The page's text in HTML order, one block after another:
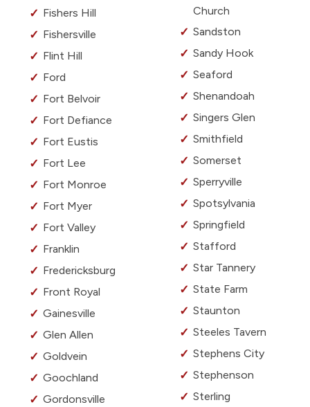
Fishers Hill
Fishersville
Flint Hill
Ford
Fort Belvoir
Fort Defiance
Fort Eustis
Fort Lee
Fort Monroe
Fort Myer
Fort Valley
Franklin
Fredericksburg
Front Royal
Gainesville
Glen Allen
Goldvein
Goochland
Gordonsville
Church
Sandston
Sandy Hook
Seaford
Shenandoah
Singers Glen
Smithfield
Somerset
Sperryville
Spotsylvania
Springfield
Stafford
Star Tannery
State Farm
Staunton
Steeles Tavern
Stephens City
Stephenson
Sterling